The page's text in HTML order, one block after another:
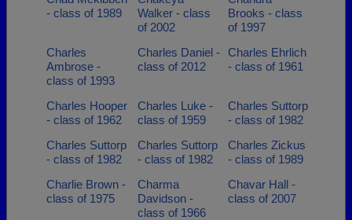
- class of 1989
Walker - class
of 2002
Brooks - class
of 1997
Charles
Ambrose -
class of 1993
Charles Daniel -
class of 2012
Charles Ehrlich
- class of 1961
Charles Hooper
- class of 1962
Charles Luke -
class of 1959
Charles Suttorp
- class of 1982
Charles Suttorp
- class of 1982
Charles Suttorp
- class of 1982
Charles Zickus
- class of 1989
Charlie Brown -
class of 1975
Charma
Davidson -
class of 1966
Chavar Hall -
class of 2007